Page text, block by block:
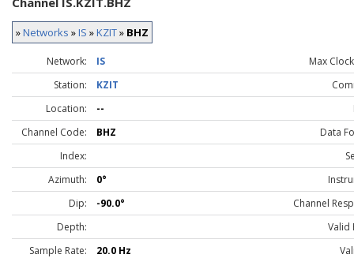
»Networks »IS »KZIT» BHZ
Network: IS
Max
Station:
KZIT
Location:
--
Channel Code:
BHZ
Data
Index:
Azimuth:
0°
Dip:
-90.0°
Channel
Depth:
Valid
Sample Rate:
20.0 Hz